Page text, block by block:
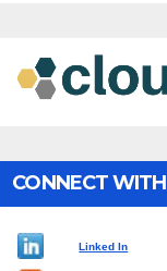
CONNECT
Linked In